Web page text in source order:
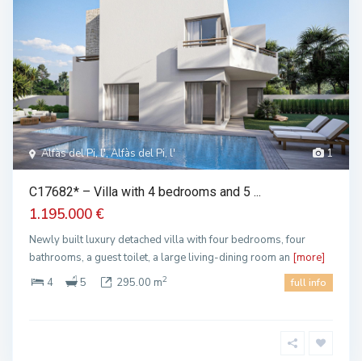
1
Alfàs del Pi, l', Alfàs del Pi, l'
C17682* – Villa with 4 bedrooms and 5 ...
1.195.000 €
Newly built luxury detached villa with four bedrooms, four
bathrooms, a guest toilet, a large living-dining room an [more]
4
5 295.00 m2 full info